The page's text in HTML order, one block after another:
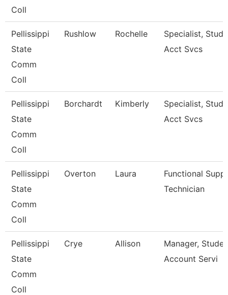
Coll
Pellissippi
State
Comm
Coll
Rushlow Rochelle
Specialist,
Acct Svcs
Pellissippi
State
Comm
Coll
Borchardt Kimberly
Specialist,
Acct Svcs
Pellissippi
State
Comm
Coll
Overton Laura
Functional
Technician
Pellissippi
State
Comm
Coll
Crye Allison
Manager,
Account Servi